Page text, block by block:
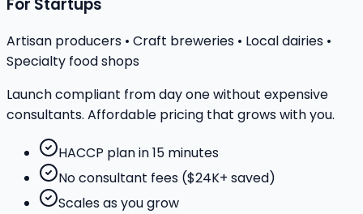
Artisan producers • Craft breweries • Local dairies •
Specialty food shops
Launch compliant from day one without expensive
consultants. Affordable pricing that grows with you.
HACCP plan in 15 minutes
No consultant fees ($24K+ saved)
Scales as you grow